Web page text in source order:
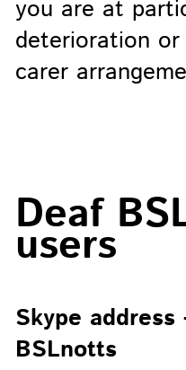
you are at
deterioration
carer
Deaf
users
Skype address
BSLnotts